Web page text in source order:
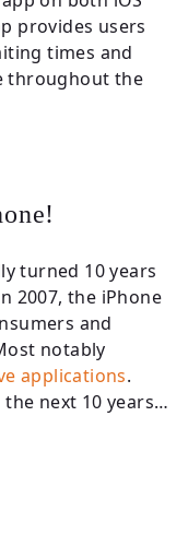
provides users
times and
throughout the
turned 10 years
2007, the iPhone
and
notably
applications.
the next 10 years…